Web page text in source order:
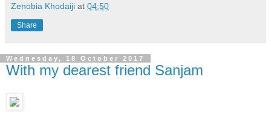
Zenobia Khodaiji at 04:50
Share
Wednesday, 18 October 2017
With my dearest friend Sanjam